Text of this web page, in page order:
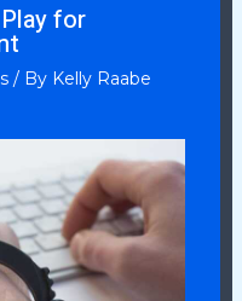
for
/ By Kelly Raabe